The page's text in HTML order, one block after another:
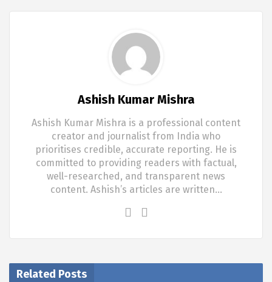
Ashish Kumar Mishra
Ashish Kumar Mishra is a professional content
creator and journalist from India who
prioritises credible, accurate reporting. He is
committed to providing readers with factual,
well-researched, and transparent news
content. Ashish’s articles are written…
Related Posts